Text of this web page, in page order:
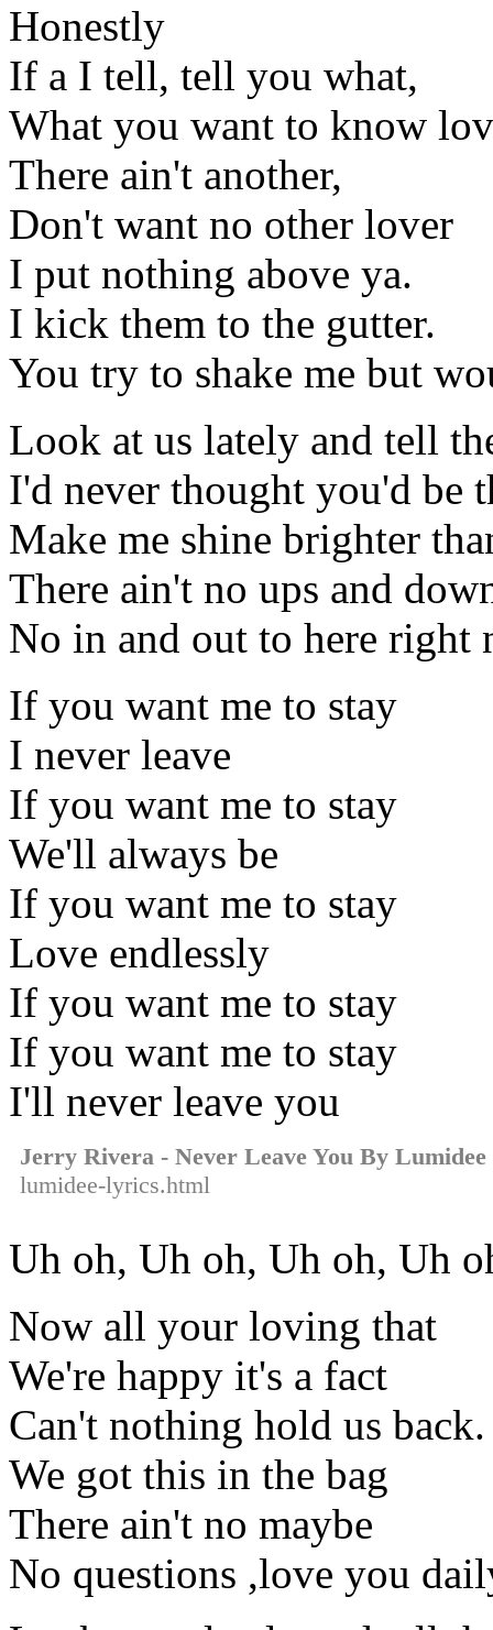
Honestly
If a I tell, tell you what,
What you want to know
There ain't another,
Don't want no other lover
I put nothing above ya.
I kick them to the gutter.
You try to shake me but
Look at us lately and tell
I'd never thought you'd be
Make me shine brighter
There ain't no ups and
No in and out to here right
If you want me to stay
I never leave
If you want me to stay
We'll always be
If you want me to stay
Love endlessly
If you want me to stay
If you want me to stay
I'll never leave you
Jerry Rivera - Never Leave You By Lumidee
lumidee-lyrics.html
Uh oh, Uh oh, Uh oh, Uh
Now all your loving that
We're happy it's a fact
Can't nothing hold us back.
We got this in the bag
There ain't no maybe
No questions ,love you